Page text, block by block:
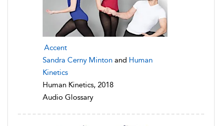
Accent
Sandra Cerny Minton and Human
Kinetics
Human Kinetics, 2018
Audio Glossary